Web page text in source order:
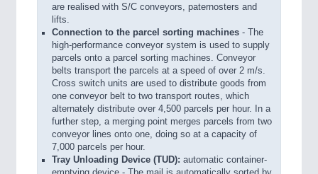
are realised with S/C conveyors, paternosters and
lifts.
Connection to the parcel sorting machines - The
high-performance conveyor system is used to supply
parcels onto a parcel sorting machines. Conveyor
belts transport the parcels at a speed of over 2 m/s.
Cross switch units are used to distribute goods from
one conveyor belt to two transport routes, which
alternately distribute over 4,500 parcels per hour. In a
further step, a merging point merges parcels from two
conveyor lines onto one, doing so at a capacity of
7,000 parcels per hour.
Tray Unloading Device (TUD): automatic container-